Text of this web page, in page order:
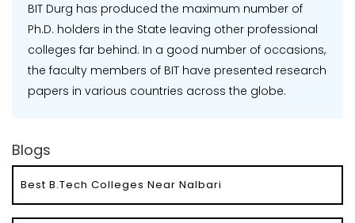
BIT Durg has produced the maximum number of
Ph.D. holders in the State leaving other professional
colleges far behind. In a good number of occasions,
the faculty members of BIT have presented research
papers in various countries across the globe.
Blogs
Best B.Tech Colleges Near Nalbari